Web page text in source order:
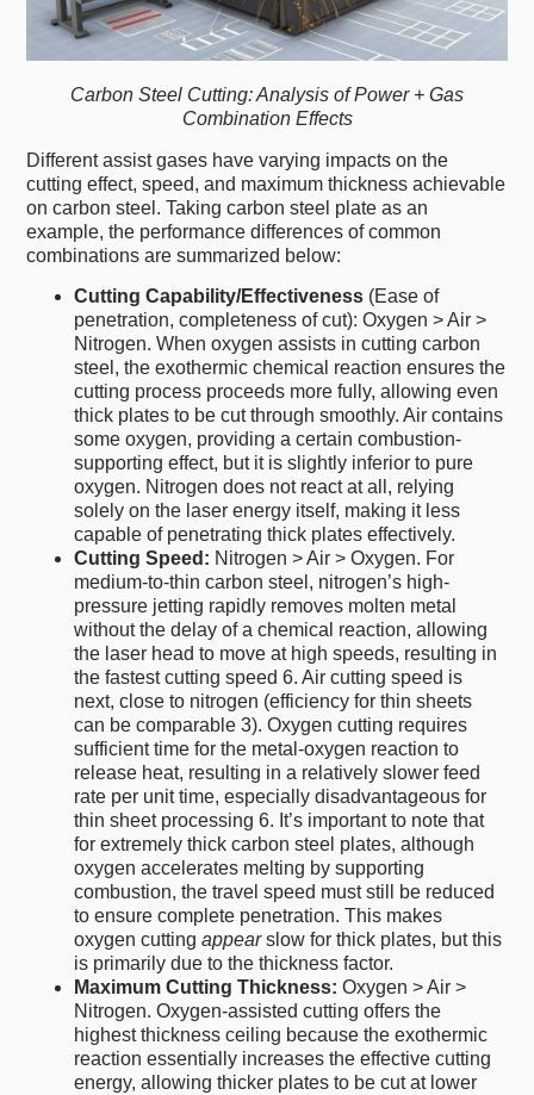
Carbon Steel Cutting: Analysis of Power + Gas
Combination Effects
Different assist gases have varying impacts on the
cutting effect, speed, and maximum thickness achievable
on carbon steel. Taking carbon steel plate as an
example, the performance differences of common
combinations are summarized below:
Cutting Capability/Effectiveness (Ease of
penetration, completeness of cut): Oxygen > Air >
Nitrogen. When oxygen assists in cutting carbon
steel, the exothermic chemical reaction ensures the
cutting process proceeds more fully, allowing even
thick plates to be cut through smoothly. Air contains
some oxygen, providing a certain combustion-
supporting effect, but it is slightly inferior to pure
oxygen. Nitrogen does not react at all, relying
solely on the laser energy itself, making it less
capable of penetrating thick plates effectively.
Cutting Speed: Nitrogen > Air > Oxygen. For
medium-to-thin carbon steel, nitrogen’s high-
pressure jetting rapidly removes molten metal
without the delay of a chemical reaction, allowing
the laser head to move at high speeds, resulting in
the fastest cutting speed 6. Air cutting speed is
next, close to nitrogen (efficiency for thin sheets
can be comparable 3). Oxygen cutting requires
sufficient time for the metal-oxygen reaction to
release heat, resulting in a relatively slower feed
rate per unit time, especially disadvantageous for
thin sheet processing 6. It’s important to note that
for extremely thick carbon steel plates, although
oxygen accelerates melting by supporting
combustion, the travel speed must still be reduced
to ensure complete penetration. This makes
oxygen cuttingappearslow for thick plates, but this
is primarily due to the thickness factor.
Maximum Cutting Thickness: Oxygen > Air >
Nitrogen. Oxygen-assisted cutting offers the
highest thickness ceiling because the exothermic
reaction essentially increases the effective cutting
energy, allowing thicker plates to be cut at lower